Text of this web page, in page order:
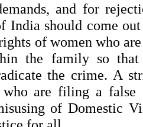
and for
India should come
of women who
the family so
the crime. A
who are filing a false
of Domestic